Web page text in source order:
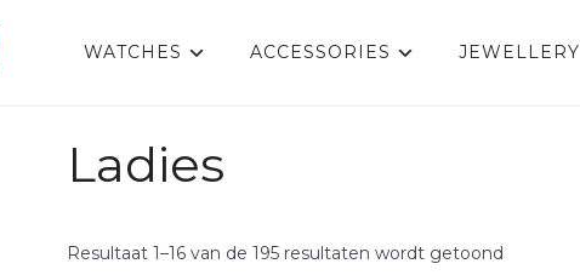
WATCHES ACCESSORIES JEWELLERY
Ladies
Resultaat 1–16 van de 195 resultaten wordt getoond